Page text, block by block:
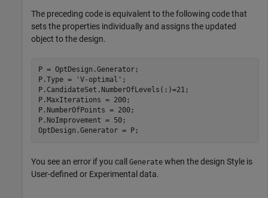
The preceding code is equivalent to the following code that
sets the properties individually and assigns the updated
object to the design.
P = OptDesign.Generator;
P.Type =
'V-optimal' ;
P.CandidateSet.NumberOfLevels(:)=21;
P.MaxIterations = 200;
P.NumberOfPoints = 200;
P.NoImprovement = 50;
OptDesign.Generator = P;
You see an error if you call Generate when the design Style is
User-defined or Experimental data.